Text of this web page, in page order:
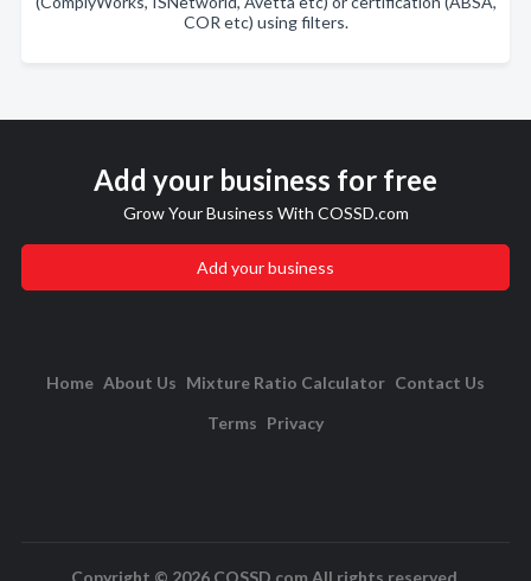
COR etc) using filters.
Add your business for free
Grow Your Business With COSSD.com
Add your business
Home About Us Mixture Ratio Calculator Contact Us
Terms Privacy
Copyright © 2026 COSSD.com All rights reserved.